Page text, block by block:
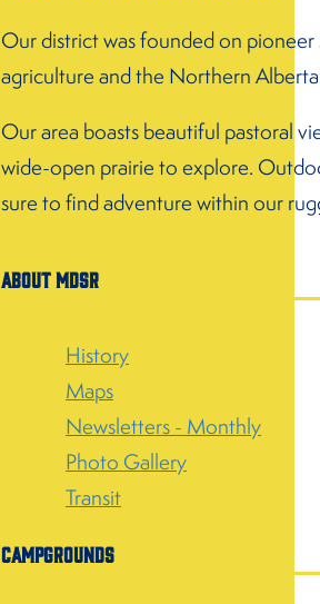
Our district was founded on pioneer
agriculture and the Northern Alberta
Our area boasts beautiful pastoral
wide-open prairie to explore.
sure to find adventure within our
About MDSR
History
Maps
Newsletters - Monthly
Photo Gallery
Transit
Campgrounds